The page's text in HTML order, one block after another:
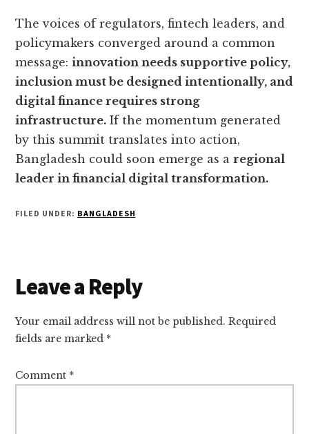
The voices of regulators, fintech leaders, and
policymakers converged around a common
message:innovation needs supportive policy,
inclusion must be designed intentionally, and
digital finance requires strong
infrastructure. If the momentum generated
by this summit translates into action,
Bangladesh could soon emerge as aregional
leader in financial digital transformation.
FILED UNDER: BANGLADESH
Reader
Interactions
Leave a Reply
Your email address will not be published. Required
fields are marked *
Comment *